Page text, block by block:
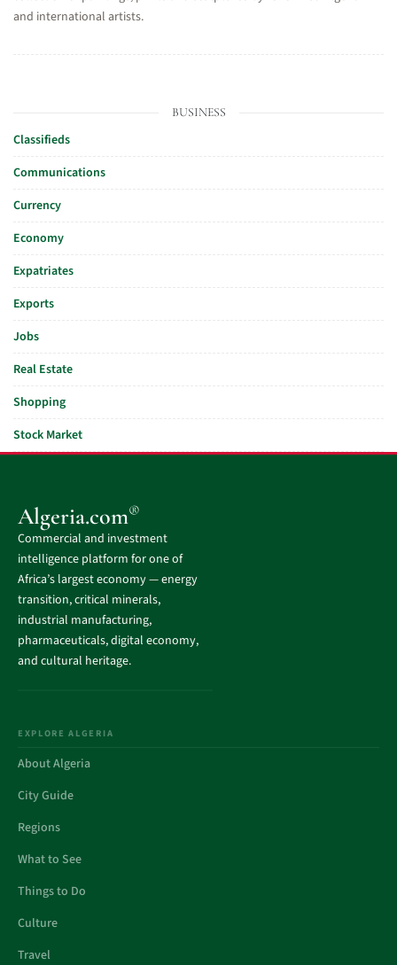
and international artists.
BUSINESS
Classifieds
Communications
Currency
Economy
Expatriates
Exports
Jobs
Real Estate
Shopping
Stock Market
Algeria.com®
Commercial and investment
intelligence platform for one of
Africa’s largest economy — energy
transition, critical minerals,
industrial manufacturing,
pharmaceuticals, digital economy,
and cultural heritage.
EXPLORE ALGERIA
About Algeria
City Guide
Regions
What to See
Things to Do
Culture
Travel